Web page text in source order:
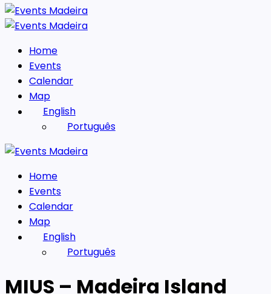
Home
Events
Calendar
Map
English
Português
Home
Events
Calendar
Map
English
Português
MIUS – Madeira Island